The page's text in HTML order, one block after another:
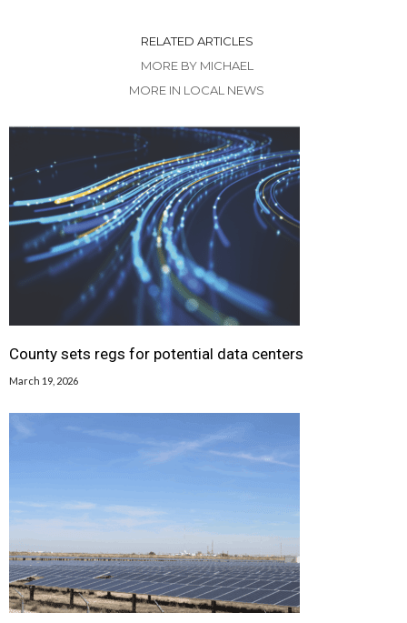
RELATED ARTICLES
MORE BY MICHAEL
MORE IN LOCAL NEWS
County sets regs for potential data centers
March 19, 2026